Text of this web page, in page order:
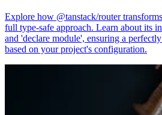
Explore how @tanstack/router
full type-safe approach. Learn about its
and 'declare module', ensuring a
based on your project's configuration.